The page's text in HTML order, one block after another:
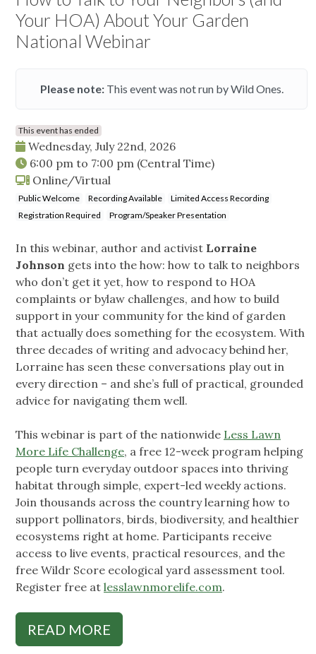
Your HOA) About Your Garden
National Webinar
Please note:This event was not run by Wild Ones.
This event has ended
Wednesday, July 22nd, 2026
6:00 pm to 7:00 pm (Central Time)
Online/Virtual
Public Welcome Recording Available
Limited Access Recording
Registration Required
Program/Speaker Presentation
In this webinar, author and activist Lorraine
Johnson gets into the how: how to talk to neighbors
who don’t get it yet, how to respond to HOA
complaints or bylaw challenges, and how to build
support in your community for the kind of garden
that actually does something for the ecosystem. With
three decades of writing and advocacy behind her,
Lorraine has seen these conversations play out in
every direction – and she’s full of practical, grounded
advice for navigating them well.
This webinar is part of the nationwide Less Lawn
More Life Challenge, a free 12-week program helping
people turn everyday outdoor spaces into thriving
habitat through simple, expert-led weekly actions.
Join thousands across the country learning how to
support pollinators, birds, biodiversity, and healthier
ecosystems right at home. Participants receive
access to live events, practical resources, and the
free Wildr Score ecological yard assessment tool.
Register free at lesslawnmorelife.com.
READ MORE